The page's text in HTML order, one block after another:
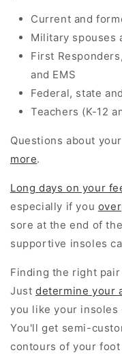
Current and
Military spouses
First
and EMS
Federal, state
Teachers (K-12
Questions about
more.
Long days on your
especially if you
sore at the end of
supportive insoles
Finding the right
Just determine your
you like your
You'll get semi-
contours of your